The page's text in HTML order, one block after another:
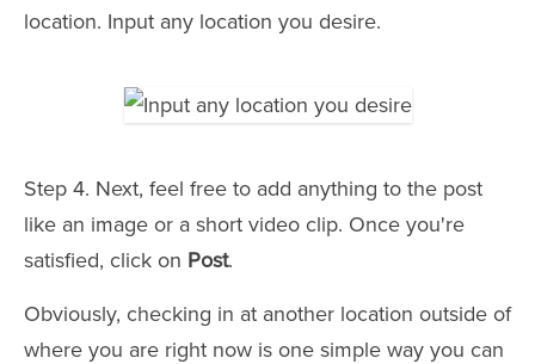
location. Input any location you desire.
Step 4. Next, feel free to add anything to the post
like an image or a short video clip. Once you're
satisfied, click on Post.
Obviously, checking in at another location outside of
where you are right now is one simple way you can